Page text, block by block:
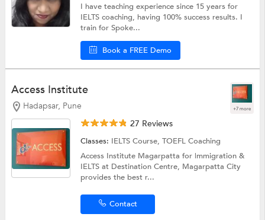
I have teaching experience since 15 years for
IELTS coaching, having 100% success results. I
train for Spoke...
Book a FREE Demo
Access Institute
Hadapsar, Pune +7 more
27 Reviews
Classes: IELTS Course,TOEFL Coaching
Access Institute Magarpatta for |mmigration &
IELTS at Destination Centre, Magarpatta City
provides the best r...
Contact